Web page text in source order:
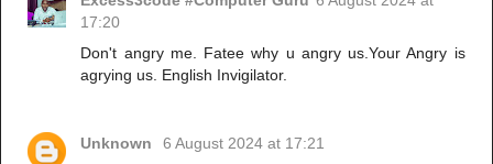
17:20
Don't angry me. Fatee why u angry us.Your Angry is
agrying us. English Invigilator.
Unknown
6 August 2024 at 17:21